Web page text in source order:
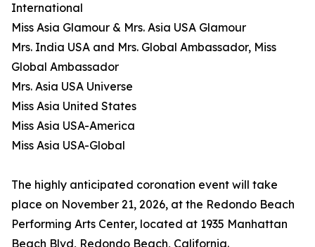
International
Miss Asia Glamour & Mrs. Asia USA Glamour
Mrs. India USA and Mrs. Global Ambassador, Miss
Global Ambassador
Mrs. Asia USA Universe
Miss Asia United States
Miss Asia USA-America
Miss Asia USA-Global
The highly anticipated coronation event will take
place on November 21, 2026, at the Redondo Beach
Performing Arts Center, located at 1935 Manhattan
Beach Blvd, Redondo Beach, California.